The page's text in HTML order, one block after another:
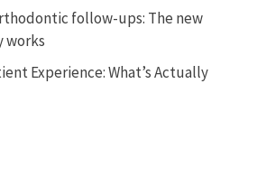
follow-ups: The new
works
Experience: What’s Actually